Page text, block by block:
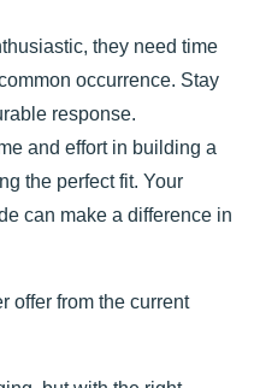
they need time
occurrence. Stay
response.
and effort in building a
the perfect fit. Your
can make a difference in
offer from the current